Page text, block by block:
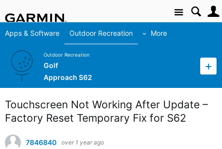
Site
Apps & Software Outdoor Recreation More
Outdoor Recreation
Golf
Approach S62
Touchscreen Not Working After Update –
Factory Reset Temporary Fix for S62
7846840 over 1 year ago